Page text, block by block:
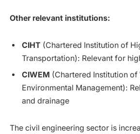
Other relevant institutions:
CIHT (Chartered Institution of
Transportation): Relevant for
CIWEM (Chartered Institution of
Environmental Management):
and drainage
The civil engineering sector is